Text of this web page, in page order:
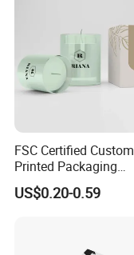
FSC Certified Custom
Printed Packaging
Cardboard Candle Box
Custom
US$0.20-0.59